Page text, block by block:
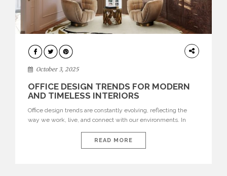
HOME
DECOR
October 3, 2025
OFFICE DESIGN TRENDS FOR MODERN
AND TIMELESS INTERIORS
Office design trends are constantly evolving, reflecting the
way we work, live, and connect with our environments. In
are expressions of identity, creativity, and lifestyle. From bold
materials and rich textures to versatile layouts and statement
READ MORE